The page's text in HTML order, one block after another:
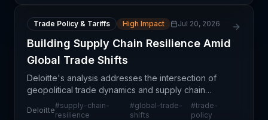
Trade Policy & Tariffs High Impact Jul 20, 2026
Building Supply Chain Resilience Amid
Global Trade Shifts
Deloitte's analysis addresses the intersection of
geopolitical trade dynamics and supply chain
resilience strategies that organizations must
implement to remain competitive in an increasingly
Deloitte
#supply-chain-
resilience
#global-trade-
shifts
#trade-
policy